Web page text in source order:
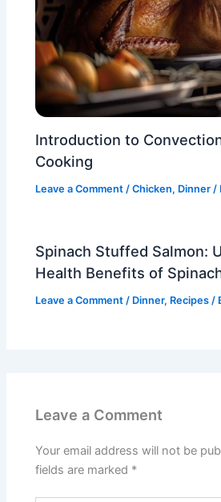
Introduction to
Cooking
Leave a Comment /Chicken, Dinner /
Spinach Stuffed Salmon:
Health Benefits of
Leave a Comment / Dinner, Recipes /
Leave a Comment
Your email address will not be
fields are marked *